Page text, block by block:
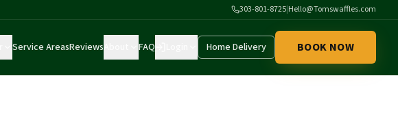
303-801-8725|Hello@Tomswaffles.com
Service AreasReviews FAQ Home Delivery BOOK NOW